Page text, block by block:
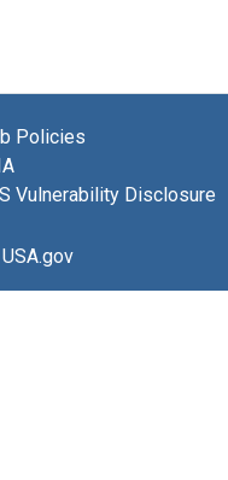
Policies
Vulnerability Disclosure
USA.gov